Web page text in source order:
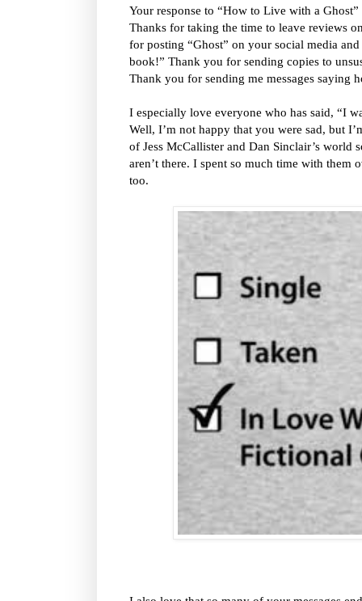
Your response to “How to Live with a
Thanks for taking the time to leave reviews
for posting “Ghost” on your social media
book!” Thank you for sending copies to
Thank you for sending me messages saying
I especially love everyone who has said, “I
Well, I’m not happy that you were sad, but
of Jess McCallister and Dan Sinclair’s world
aren’t there. I spent so much time with them
too.